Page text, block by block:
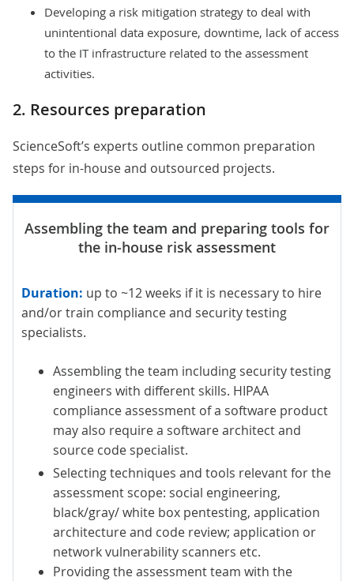
Developing a risk mitigation strategy to deal with
unintentional data exposure, downtime, lack of access
to the IT infrastructure related to the assessment
activities.
2. Resources preparation
ScienceSoft’s experts outline common preparation
steps for in-house and outsourced projects.
Duration: up to ~12 weeks if it is necessary to hire
and/or train compliance and security testing
specialists.
Assembling the team including security testing
engineers with different skills. HIPAA
compliance assessment of a software product
may also require a software architect and
source code specialist.
Selecting techniques and tools relevant for the
assessment scope: social engineering,
black/gray/ white box pentesting, application
architecture and code review; application or
network vulnerability scanners etc.
Providing the assessment team with the